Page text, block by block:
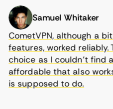
Samuel Whitaker
CometVPN, although a bit
features, worked reliably.
choice as I couldn’t find
affordable that also works
is supposed to do.